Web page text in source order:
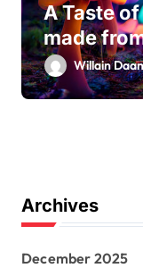
A Taste
made
Modern
Willain Daan
Archives
December 2025